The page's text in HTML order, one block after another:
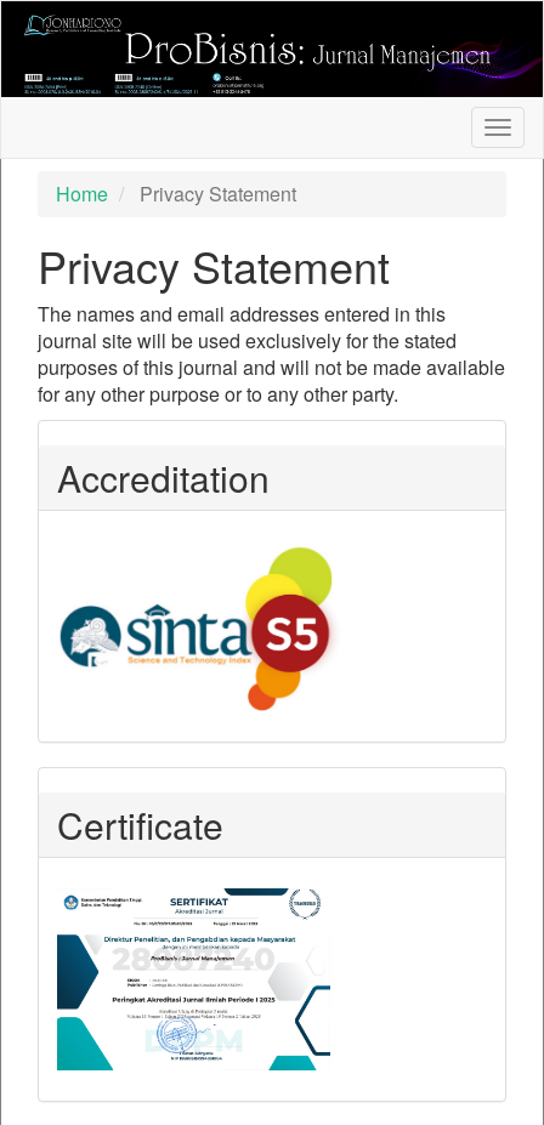
##plugins.themes.bootstrap3.accessible_menu.label##
##plugins.themes.bootstrap3.accessible_menu.sidebar##
Home
Privacy Statement
Privacy Statement
The names and email addresses entered in this
journal site will be used exclusively for the stated
purposes of this journal and will not be made available
for any other purpose or to any other party.
Accreditation
Certificate